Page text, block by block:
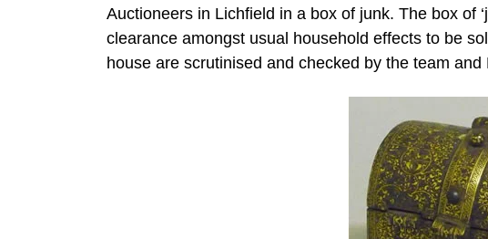
Auctioneers in Lichfield in a box of junk. The box of
clearance amongst usual household effects to be
house are scrutinised and checked by the team